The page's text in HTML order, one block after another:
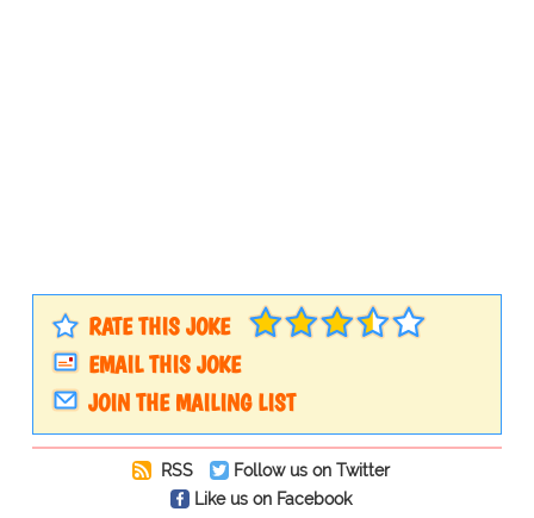
RATE THIS JOKE
EMAIL THIS JOKE
JOIN THE MAILING LIST
RSS
Follow us on Twitter
Like us on Facebook